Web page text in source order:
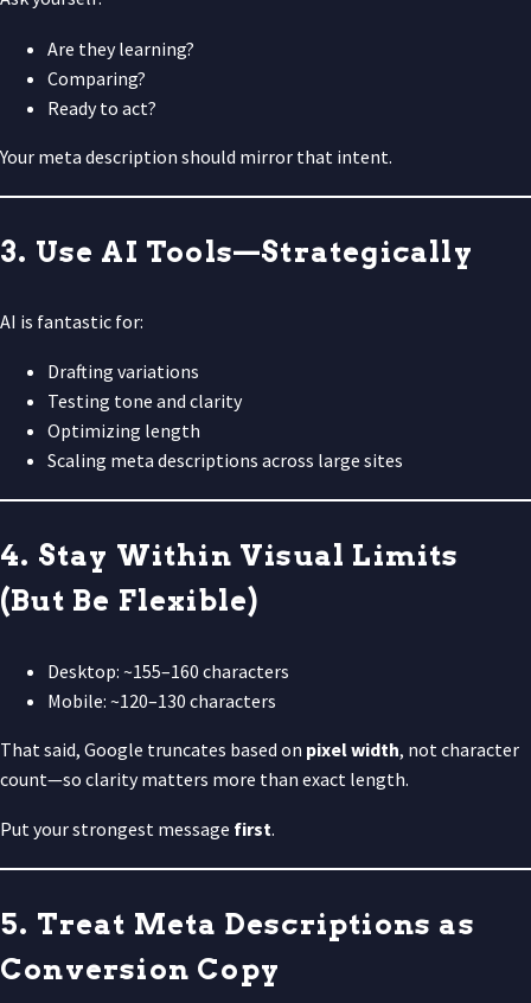
Are they learning?
Comparing?
Ready to act?
Your meta description should mirror that intent.
3. Use AI Tools—Strategically
AI is fantastic for:
Drafting variations
Testing tone and clarity
Optimizing length
Scaling meta descriptions across large sites
4. Stay Within Visual Limits
(But Be Flexible)
Desktop: ~155–160 characters
Mobile: ~120–130 characters
That said, Google truncates based on pixel width, not character
count—so clarity matters more than exact length.
Put your strongest message first.
5. Treat Meta Descriptions as
Conversion Copy